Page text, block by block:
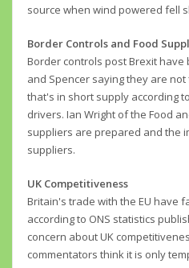
source when wind powered fell
Border Controls and Food
Border controls post Brexit
and Spencer saying they are
that's in short supply according
drivers. Ian Wright of the Food
suppliers are prepared and the
suppliers.
UK Competitiveness
Britain's trade with the EU have
according to ONS statistics
concern about UK
commentators think it is only